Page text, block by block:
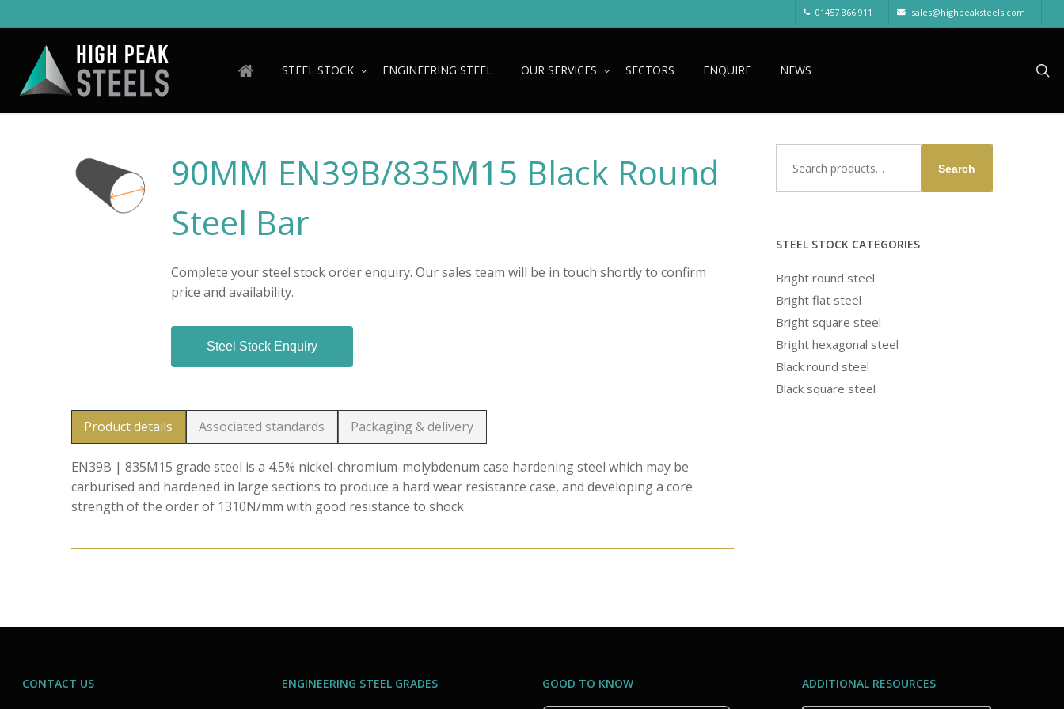
to
content
01457 866 911 sales@highpeaksteels.com
STEEL STOCK ENGINEERING STEEL OUR SERVICES SECTORS ENQUIRE NEWS
90MM EN39B/835M15 Black Round
Steel Bar
Complete your steel stock order enquiry. Our sales team will be in touch shortly to confirm
price and availability.
Steel Stock Enquiry
Product details Associated standards Packaging & delivery
EN39B | 835M15 grade steel is a 4.5% nickel-chromium-molybdenum case hardening steel which may be
carburised and hardened in large sections to produce a hard wear resistance case, and developing a core
strength of the order of 1310N/mm with good resistance to shock.
for:
Search
STEEL STOCK CATEGORIES
Bright round steel
Bright flat steel
Bright square steel
Bright hexagonal steel
Black round steel
Black square steel
CONTACT US ENGINEERING STEEL GRADES GOOD TO KNOW ADDITIONAL RESOURCES